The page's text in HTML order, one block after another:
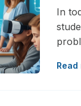
In
Read